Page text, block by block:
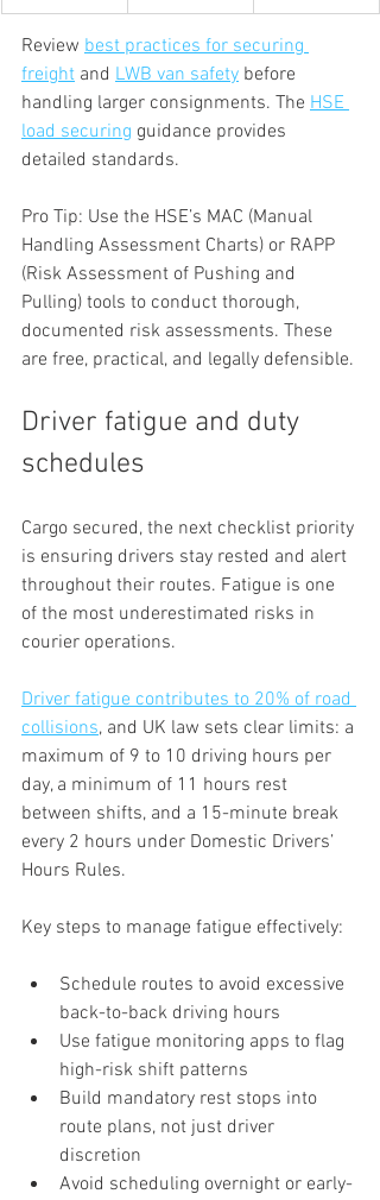
Review best practices for securing
freight and LWB van safety before
handling larger consignments. The HSE
load securing guidance provides
detailed standards.
Pro Tip: Use the HSE’s MAC (Manual
Handling Assessment Charts) or RAPP
(Risk Assessment of Pushing and
Pulling) tools to conduct thorough,
documented risk assessments. These
are free, practical, and legally defensible.
Driver fatigue and duty
schedules
Cargo secured, the next checklist priority
is ensuring drivers stay rested and alert
throughout their routes. Fatigue is one
of the most underestimated risks in
courier operations.
Driver fatigue contributes to 20% of road
collisions, and UK law sets clear limits: a
maximum of 9 to 10 driving hours per
day, a minimum of 11 hours rest
between shifts, and a 15-minute break
every 2 hours under Domestic Drivers’
Hours Rules.
Key steps to manage fatigue effectively:
Schedule routes to avoid excessive
back-to-back driving hours
Use fatigue monitoring apps to flag
high-risk shift patterns
Build mandatory rest stops into
route plans, not just driver
discretion
Avoid scheduling overnight or early-